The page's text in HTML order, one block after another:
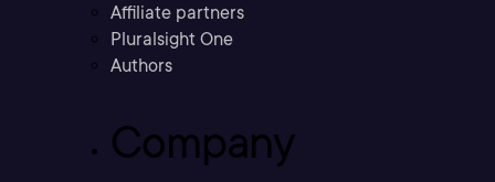
Affiliate partners
Pluralsight One
Authors
Company